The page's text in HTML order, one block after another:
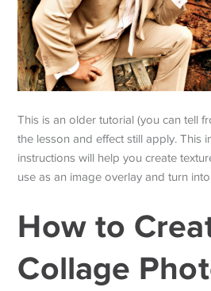
This is an older tutorial (you can tell
the lesson and effect still apply. This
instructions will help you create
use as an image overlay and turn
How to
Collage